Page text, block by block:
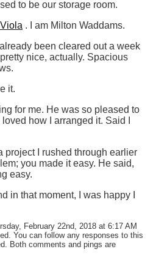
to be our storage room.
. I am Milton Waddams.
been cleared out a week
nice, actually. Spacious
it.
for me. He was so pleased to
how I arranged it. Said I
project I rushed through earlier
you made it easy. He said,
easy.
in that moment, I was happy I
February 22nd, 2018 at 6:17 AM
You can follow any responses to this
Both comments and pings are